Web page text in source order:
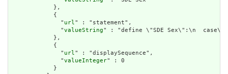
            },
            {
              "
url" : "statement",
              "
valueString" : "define \"SDE Sex\":\n
            },
            {
              "
url" : "displaySequence",
              "
valueInteger" : 0
            }